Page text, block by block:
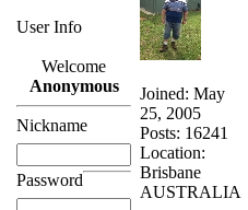
User Info
Welcome
Anonymous
Nickname
Password
Joined: May
25, 2005
Posts: 16241
Location:
Brisbane
AUSTRALIA